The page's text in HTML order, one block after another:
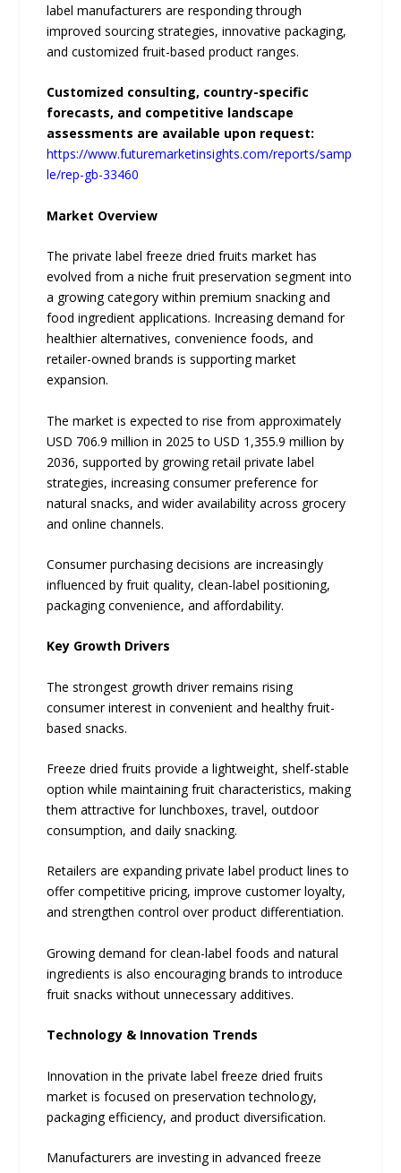
label manufacturers are responding through
improved sourcing strategies, innovative packaging,
and customized fruit-based product ranges.
Customized consulting, country-specific
forecasts, and competitive landscape
assessments are available upon request:
https://www.futuremarketinsights.com/reports/samp
le/rep-gb-33460
Market Overview
The private label freeze dried fruits market has
evolved from a niche fruit preservation segment into
a growing category within premium snacking and
food ingredient applications. Increasing demand for
healthier alternatives, convenience foods, and
retailer-owned brands is supporting market
expansion.
The market is expected to rise from approximately
USD 706.9 million in 2025 to USD 1,355.9 million by
2036, supported by growing retail private label
strategies, increasing consumer preference for
natural snacks, and wider availability across grocery
and online channels.
Consumer purchasing decisions are increasingly
influenced by fruit quality, clean-label positioning,
packaging convenience, and affordability.
Key Growth Drivers
The strongest growth driver remains rising
consumer interest in convenient and healthy fruit-
based snacks.
Freeze dried fruits provide a lightweight, shelf-stable
option while maintaining fruit characteristics, making
them attractive for lunchboxes, travel, outdoor
consumption, and daily snacking.
Retailers are expanding private label product lines to
offer competitive pricing, improve customer loyalty,
and strengthen control over product differentiation.
Growing demand for clean-label foods and natural
ingredients is also encouraging brands to introduce
fruit snacks without unnecessary additives.
Technology & Innovation Trends
Innovation in the private label freeze dried fruits
market is focused on preservation technology,
packaging efficiency, and product diversification.
Manufacturers are investing in advanced freeze